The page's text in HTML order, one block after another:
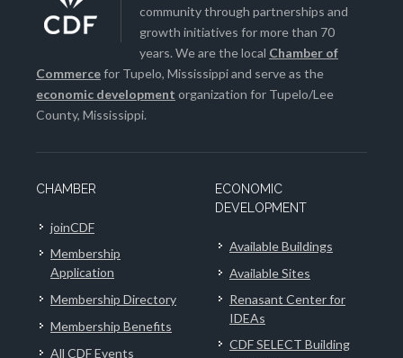
community through partnerships and
growth initiatives for more than 70
years. We are the local Chamber of
Commercefor Tupelo, Mississippi and serve as the
economic development organization for Tupelo/Lee
County, Mississippi.
CHAMBER
joinCDF
Membership
Application
Membership Directory
Membership Benefits
All CDF Events
ECONOMIC
DEVELOPMENT
Available Buildings
Available Sites
Renasant Center for
IDEAs
CDF SELECT Building